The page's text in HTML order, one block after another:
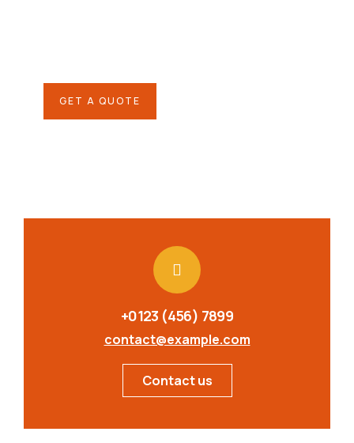
GET A QUOTE
+0123 (456) 7899
contact@example.com
Contact us